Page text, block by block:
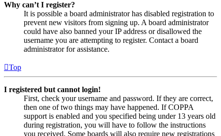
Why can’t I register?
It is possible a board administrator has disabled registration to
prevent new visitors from signing up. A board administrator
could have also banned your IP address or disallowed the
username you are attempting to register. Contact a board
administrator for assistance.
Top
I registered but cannot login!
First, check your username and password. If they are correct,
then one of two things may have happened. If COPPA
support is enabled and you specified being under 13 years old
during registration, you will have to follow the instructions
you received. Some boards will also require new registrations